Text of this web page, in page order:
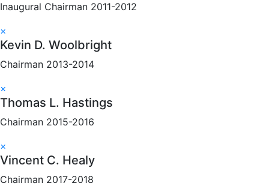
Inaugural Chairman 2011-2012
×
Kevin D. Woolbright
Chairman 2013-2014
×
Thomas L. Hastings
Chairman 2015-2016
×
Vincent C. Healy
Chairman 2017-2018